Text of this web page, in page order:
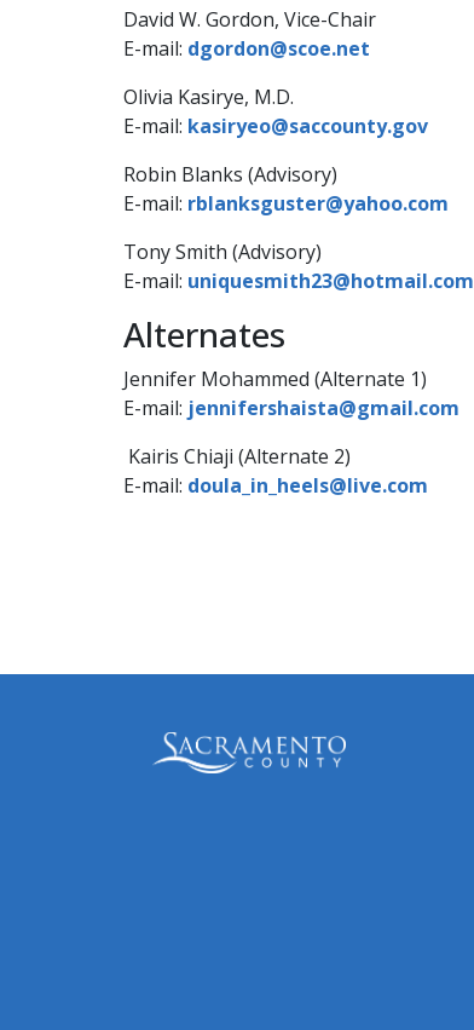
​David W. Gordon, Vice-Chair
E-mail: dgordon@scoe.net
Olivia Kasirye​, M.D.
E-mail: kasiryeo@saccounty.gov
Robin Blanks (Advisory)
E-mail: rblanksguster@yahoo.com
Tony Smith (Advisory)
E-mail: uniquesmith23@hotmail.com​
​Alternates
Jennifer Mohammed (Alternate​ 1)
E-mail:​ jennifershaista@gmail.com
Kairis Chiaji (Alternate 2)
E-mai​​l: doula_in_heel​s@l​​ive.com​​​